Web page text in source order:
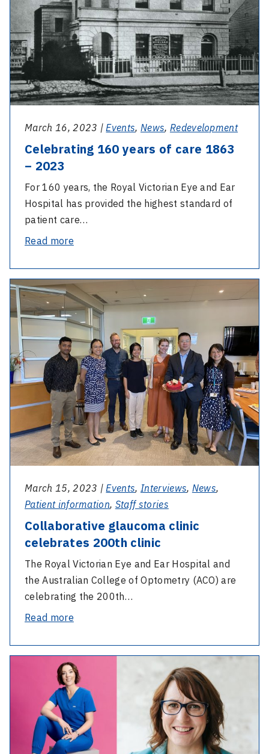
of
care
1863
–
2023
March 16, 2023 |Events,News, Redevelopment
Celebrating 160 years of care 1863
– 2023
For 160 years, the Royal Victorian Eye and Ear
Hospital has provided the highest standard of
patient care…
Read more-
160
years
of
care
1863
–
2023
-
Collaborative
glaucoma
clinic
celebrates
200th
clinic
March 15, 2023 |Events,Interviews, News,
Patient information, Staff stories
Collaborative glaucoma clinic
celebrates 200th clinic
The Royal Victorian Eye and Ear Hospital and
the Australian College of Optometry (ACO) are
celebrating the 200th…
Read more-
glaucoma
clinic
celebrates
200th
clinic
International
Women’s
2023